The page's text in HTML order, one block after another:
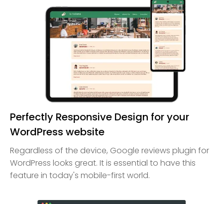
Perfectly Responsive Design for your
WordPress website
Regardless of the device, Google reviews plugin for
WordPress looks great. It is essential to have this
feature in today's mobile-first world.